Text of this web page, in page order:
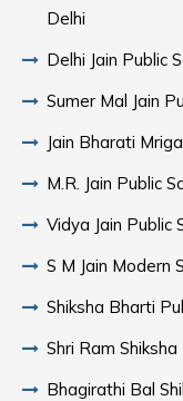
Delhi
Delhi Jain Public
Sumer Mal Jain
Jain Bharati
M.R. Jain Public
Vidya Jain Public
S M Jain Modern
Shiksha Bharti
Bhagirathi Bal